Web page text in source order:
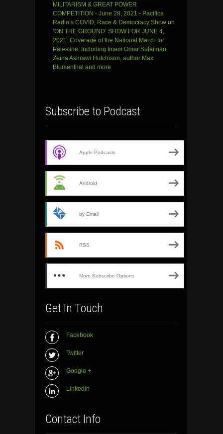
MILITARISM & GREAT POWER
COMPETITION - June 28, 2021 - Pacifica
Radio’s COVID, Race & Democracy Show on
‘ON THE GROUND’ SHOW FOR JUNE 4,
2021: Coverage of the National March for
Palestine, Including Imam Omar Suleiman,
Zeina Ashrawi Hutchison, author Max
Blumenthal and more
Subscribe to Podcast
Apple Podcasts
Android
by Email
RSS
More Subscribe Options
Get In Touch
Facebook
Twitter
Google +
Linkedin
Contact Info